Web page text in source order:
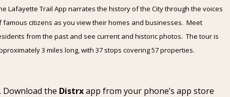
Lafayette Trail App narrates the history of the City through the voices
famous citizens as you view their homes and businesses. Meet
from the past and see current and historic photos. The tour is
3 miles long, with 37 stops covering 57 properties.
Download the Distrxapp from your phone’s app store